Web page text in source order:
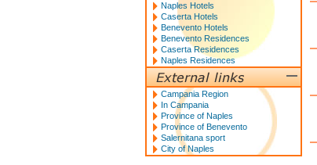
Naples Hotels
Caserta Hotels
Benevento Hotels
Benevento Residences
Caserta Residences
Naples Residences
Campania Region
In Campania
Province of Naples
Province of Benevento
Salernitana sport
City of Naples